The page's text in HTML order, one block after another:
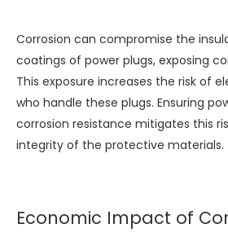
Corrosion can compromise the
coatings of power plugs, exposing
This exposure increases the risk of
who handle these plugs. Ensuring
corrosion resistance mitigates this
integrity of the protective materials.
Economic Impact of